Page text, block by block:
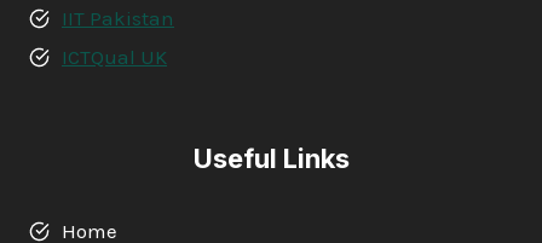
IIT Pakistan
ICTQual UK
Useful Links
Home